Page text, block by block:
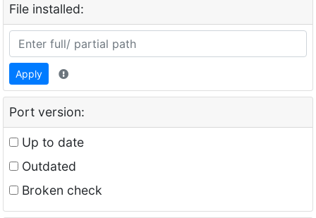
File installed:
Apply
Port version:
Up to date
Outdated
Broken check